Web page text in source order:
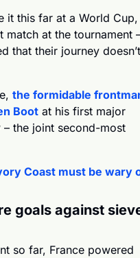
it this far at a World Cup,
at the tournament
that their journey doesn’t
the formidable
Boot at his first major
the joint second-most
Coast must be wary
goals against
so far, France powered